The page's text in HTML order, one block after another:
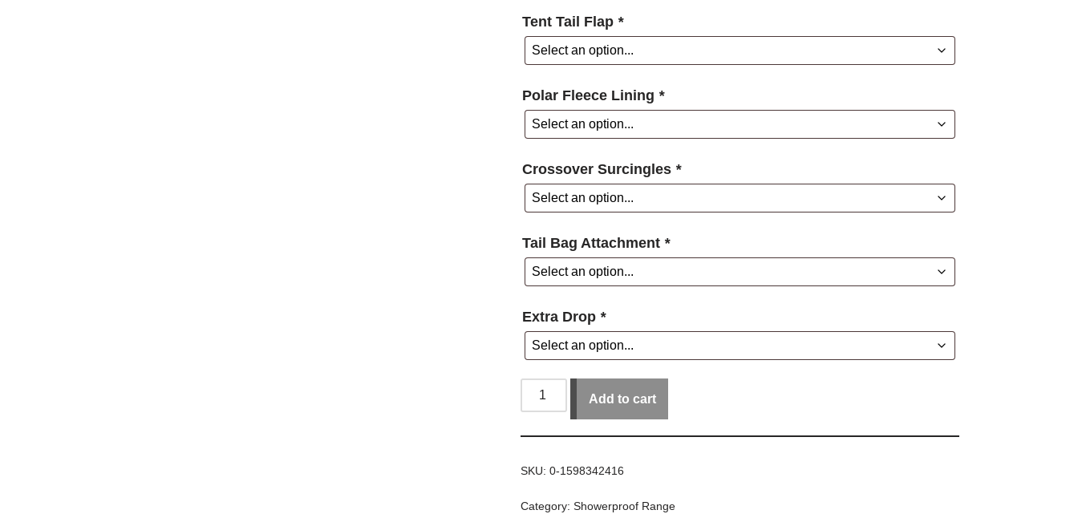
Tent Tail Flap *
Polar Fleece Lining *
Crossover Surcingles *
Tail Bag Attachment *
Extra Drop *
Add to cart
SKU:0-1598342416
Category:Showerproof Range